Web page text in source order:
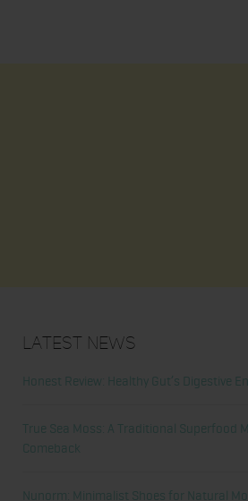
Latest News
Honest Review: Healthy Gut’s Digestive
True Sea Moss: A Traditional Superfood
Comeback
Nunorm: Minimalist Shoes for Natural